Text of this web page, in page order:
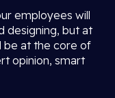
employees will
designing, but at
be at the core of
opinion, smart